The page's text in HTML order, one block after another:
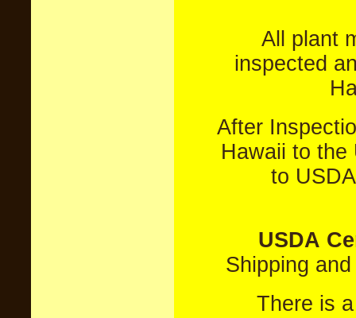
All plant
inspected
After
Hawaii to the
to
USDA
Shipping
There is